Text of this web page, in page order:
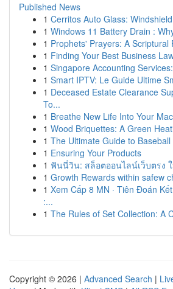
Published News
1 Cerritos Auto Glass:
1 Windows 11 Battery Drain :
1 Prophets' Prayers: A Scriptural
1 Finding Your Best Business
1 Singapore Accounting
1 Smart IPTV: Le Guide Ultime
1 Deceased Estate Clearance
To...
1 Breathe New Life Into Your
1 Wood Briquettes: A Green
1 The Ultimate Guide to
1 Ensuring Your Products
1 ฟันนี่วิน: สล็อตออนไลน์เว็บตรง
1 Growth Rewards within safew
1 Xem Cấp 8 MN · Tiên Đoán
:...
1 The Rules of Set Collection: A
Copyright © 2026 | Advanced Search |